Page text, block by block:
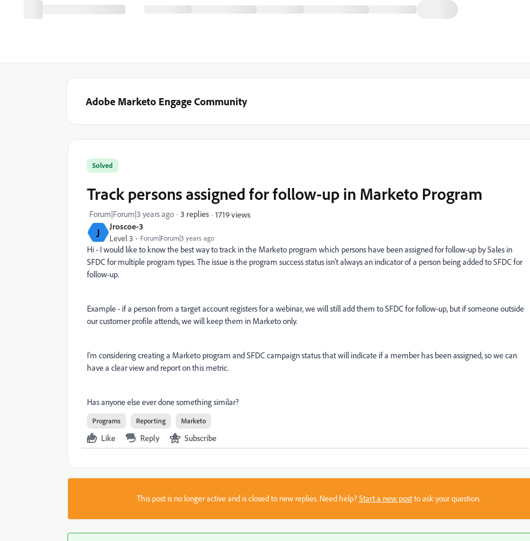
Adobe Marketo Engage Community
J Jroscoe-3
Level 3 Forum|Forum|3 years ago
Solved
Track persons assigned for follow-up in Marketo Program
Forum|Forum|3 years ago 3 replies 1719 views
Hi - I would like to know the best way to track in the Marketo program which persons have been assigned for follow-up by Sales in
SFDC for multiple program types. The issue is the program success status isn't always an indicator of a person being added to SFDC for
follow-up.
Example - if a person from a target account registers for a webinar, we will still add them to SFDC for follow-up, but if someone outside
our customer profile attends, we will keep them in Marketo only.
I'm considering creating a Marketo program and SFDC campaign status that will indicate if a member has been assigned, so we can
have a clear view and report on this metric.
Has anyone else ever done something similar?
Programs Reporting Marketo
Like Reply Subscribe
This post is no longer active and is closed to new replies. Need help?Start a new postto ask your question.